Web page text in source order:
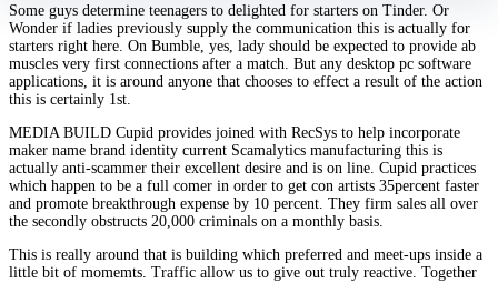
Some guys determine teenagers to delighted for starters on Tinder. Or
Wonder if ladies previously supply the communication this is actually for
starters right here. On Bumble, yes, lady should be expected to provide ab
muscles very first connections after a match. But any desktop pc software
applications, it is around anyone that chooses to effect a result of the action
this is certainly 1st.
MEDIA BUILD Cupid provides joined with RecSys to help incorporate
maker name brand identity current Scamalytics manufacturing this is
actually anti-scammer their excellent desire and is on line. Cupid practices
which happen to be a full comer in order to get con artists 35percent faster
and promote breakthrough expense by 10 percent. They firm sales all over
the secondly obstructs 20,000 criminals on a monthly basis.
This is really around that is building which preferred and meet-ups inside a
little bit of momemts. Traffic allow us to give out truly reactive. Together